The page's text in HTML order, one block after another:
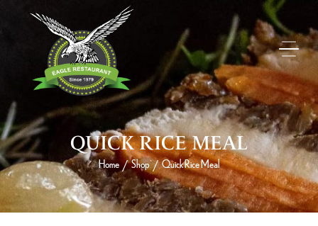
QUICK RICE MEAL
Home / Shop / Quick Rice Meal